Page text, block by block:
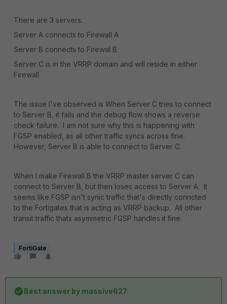
There are 3 servers:
Server A connects to Firewall A
Server B connects to Firewal B
Server C is in the VRRP domain and will reside in either
Firewall
The issue I've observed is When Server C tries to connect
to Server B, it fails and the debug flow shows a reverse
check failure. I am not sure why this is happening with
FGSP enabled, as all other traffic syncs across fine.
However, Server B is able to connect to Server C.
When I make Firewall B the VRRP master server C can
connect to Server B, but then loses access to Server A. It
seems like FGSP isn't synic traffic that's directly conncted
to the Fortigates that is acting as VRRP backup. All other
transit traffic thats asymmetric FGSP handles it fine.
FortiGate
Best answer by massive627